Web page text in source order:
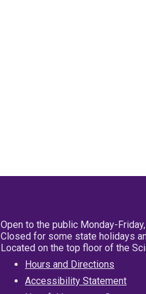
Open to the public Monday-
Closed for some state holidays
Located on the top floor of the
Hours and Directions
Accessibility Statement